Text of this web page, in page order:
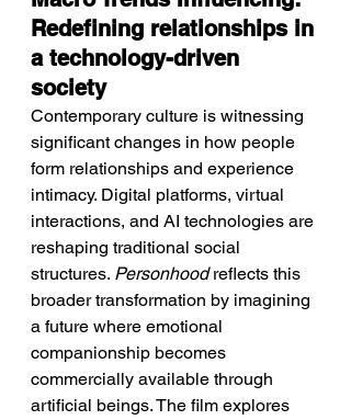
Redefining relationships in
a technology-driven
society
Contemporary culture is witnessing
significant changes in how people
form relationships and experience
intimacy. Digital platforms, virtual
interactions, and AI technologies are
reshaping traditional social
structures. Personhood reflects this
broader transformation by imagining
a future where emotional
companionship becomes
commercially available through
artificial beings. The film explores